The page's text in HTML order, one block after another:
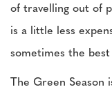
of travelling out of
is a little less
sometimes the best
The Green